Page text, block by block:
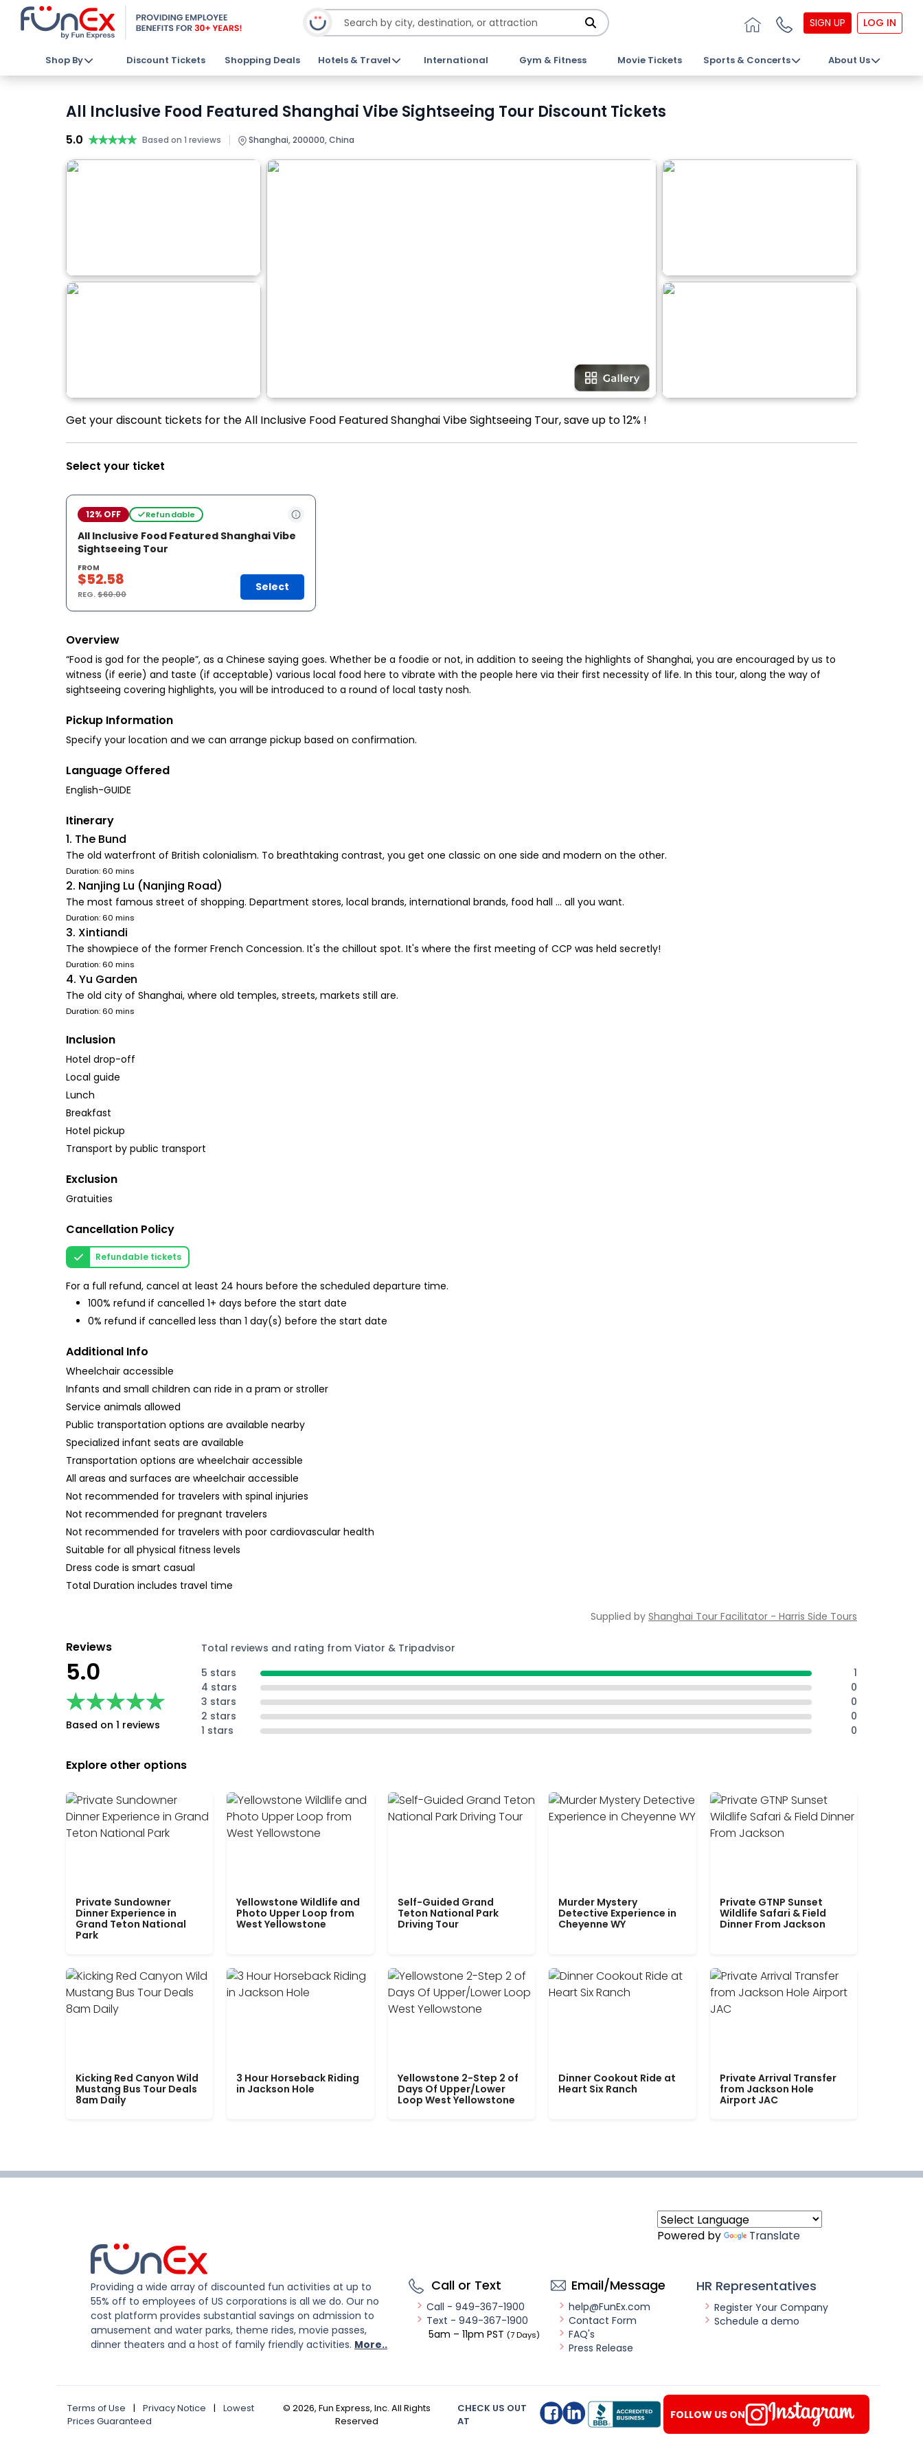
SIGN UP LOG IN
Shop By Discount Tickets Shopping Deals Hotels & Travel International Gym & Fitness Movie Tickets Sports & Concerts About Us
All Inclusive Food Featured Shanghai Vibe Sightseeing Tour Discount Tickets
5.0 ★★★★★
★★★★★ Based on 1 reviews | Shanghai, 200000, China
Get your discount tickets for the All Inclusive Food Featured Shanghai Vibe Sightseeing Tour, save up to 12% !
Select your ticket
12% OFF Refundable
All Inclusive Food Featured Shanghai Vibe
Sightseeing Tour
FROM
$52.58
REG.$60.00
Select
Overview
“Food is god for the people”, as a Chinese saying goes. Whether be a foodie or not, in addition to seeing the highlights of Shanghai, you are encouraged by us to
witness (if eerie) and taste (if acceptable) various local food here to vibrate with the people here via their first necessity of life. In this tour, along the way of
sightseeing covering highlights, you will be introduced to a round of local tasty nosh.
Pickup Information
Language Offered
English-GUIDE
Itinerary
1. The Bund
The old waterfront of British colonialism. To breathtaking contrast, you get one classic on one side and modern on the other.
Duration: 60 mins
2. Nanjing Lu (Nanjing Road)
The most famous street of shopping. Department stores, local brands, international brands, food hall ... all you want.
Duration: 60 mins
3. Xintiandi
The showpiece of the former French Concession. It's the chillout spot. It's where the first meeting of CCP was held secretly!
Duration: 60 mins
4. Yu Garden
The old city of Shanghai, where old temples, streets, markets still are.
Duration: 60 mins
Inclusion
Hotel drop-off
Local guide
Lunch
Breakfast
Hotel pickup
Transport by public transport
Exclusion
Gratuities
Cancellation Policy
Refundable tickets
For a full refund, cancel at least 24 hours before the scheduled departure time.
100% refund if cancelled 1+ days before the start date
0% refund if cancelled less than 1 day(s) before the start date
Additional Info
Wheelchair accessible
Infants and small children can ride in a pram or stroller
Service animals allowed
Public transportation options are available nearby
Specialized infant seats are available
Transportation options are wheelchair accessible
All areas and surfaces are wheelchair accessible
Not recommended for travelers with spinal injuries
Not recommended for pregnant travelers
Not recommended for travelers with poor cardiovascular health
Suitable for all physical fitness levels
Dress code is smart casual
Total Duration includes travel time
Supplied by Shanghai Tour Facilitator - Harris Side Tours
Reviews
5.0
★★★★★
★★★★★
Based on 1 reviews
Total reviews and rating from Viator & Tripadvisor
5 stars
1
4 stars
0
3 stars
0
2 stars
0
1 stars
0
Explore other options
Private Sundowner
Dinner Experience in
Grand Teton National
Park
Yellowstone Wildlife and
Photo Upper Loop from
West Yellowstone
Self-Guided Grand
Teton National Park
Driving Tour
Murder Mystery
Detective Experience in
Cheyenne WY
Private GTNP Sunset
Wildlife Safari & Field
Dinner From Jackson
Kicking Red Canyon Wild
Mustang Bus Tour Deals
8am Daily
3 Hour Horseback Riding
in Jackson Hole
Yellowstone 2-Step 2 of
Days Of Upper/Lower
Loop West Yellowstone
Dinner Cookout Ride at
Heart Six Ranch
Private Arrival Transfer
from Jackson Hole
Airport JAC
Powered by Translate
Providing a wide array of discounted fun activities at up to
55% off to employees of US corporations is all we do. Our no
cost platform provides substantial savings on admission to
amusement and water parks, theme rides, movie passes,
dinner theaters and a host of family friendly activities. More..
Call or Text
Call - 949-367-1900
Text - 949-367-1900
5am – 11pm PST (7 Days)
Email/Message
help@FunEx.com
Contact Form
FAQ's
Press Release
HR Representatives
Register Your Company
Schedule a demo
Terms of Use | Privacy Notice |
Lowest
Prices Guaranteed
© 2026, Fun Express, Inc. All Rights
Reserved
CHECK US OUT
AT
FOLLOW US ON